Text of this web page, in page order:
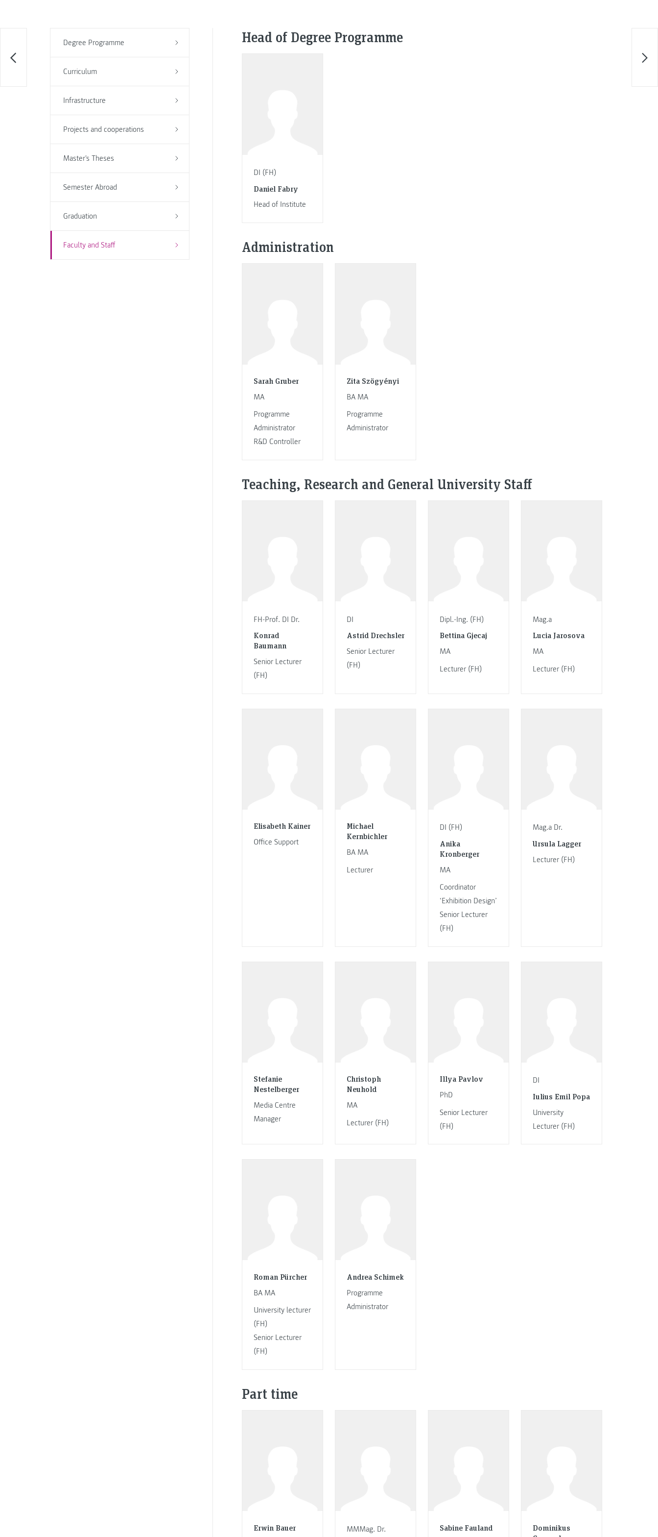
Degree Programme
Curriculum
Infrastructure
Projects and cooperations
Master's Theses
Semester Abroad
Graduation
Faculty and Staff
Head of Degree Programme
DI (FH)
Daniel Fabry
Head of Institute
Administration
Sarah Gruber
MA
Programme
Administrator
R&D Controller
Zita Szögyényi
BA MA
Programme
Administrator
Teaching, Research and General University Staff
FH-Prof. DI Dr.
Konrad
Baumann
Senior Lecturer
(FH)
DI
Astrid Drechsler
Senior Lecturer
(FH)
Dipl.-Ing. (FH)
Bettina Gjecaj
MA
Lecturer (FH)
Mag.a
Lucia Jarosova
MA
Lecturer (FH)
Elisabeth Kainer
Office Support
Michael
Kernbichler
BA MA
Lecturer
DI (FH)
Anika
Kronberger
MA
Coordinator
‘Exhibition Design’
Senior Lecturer
(FH)
Mag.a Dr.
Ursula Lagger
Lecturer (FH)
Stefanie
Nestelberger
Media Centre
Manager
Christoph
Neuhold
MA
Lecturer (FH)
Illya Pavlov
PhD
Senior Lecturer
(FH)
DI
Iulius Emil Popa
University
Lecturer (FH)
Roman Pürcher
BA MA
University lecturer
(FH)
Senior Lecturer
(FH)
Andrea Schimek
Programme
Administrator
Part time
Erwin Bauer MMMag. Dr. Sabine Fauland
Dominikus